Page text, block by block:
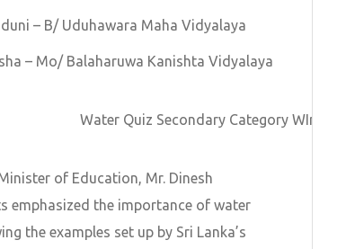
– B/ Uduhawara Maha Vidyalaya
– Mo/ Balaharuwa Kanishta Vidyalaya
Water Quiz Secondary Category WInners
of Education, Mr. Dinesh
emphasized the importance of water
the examples set up by Sri Lanka’s